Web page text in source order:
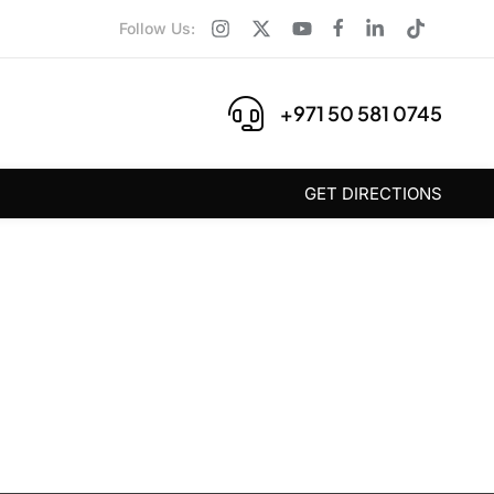
Follow Us:
+971 50 581 0745
GET DIRECTIONS